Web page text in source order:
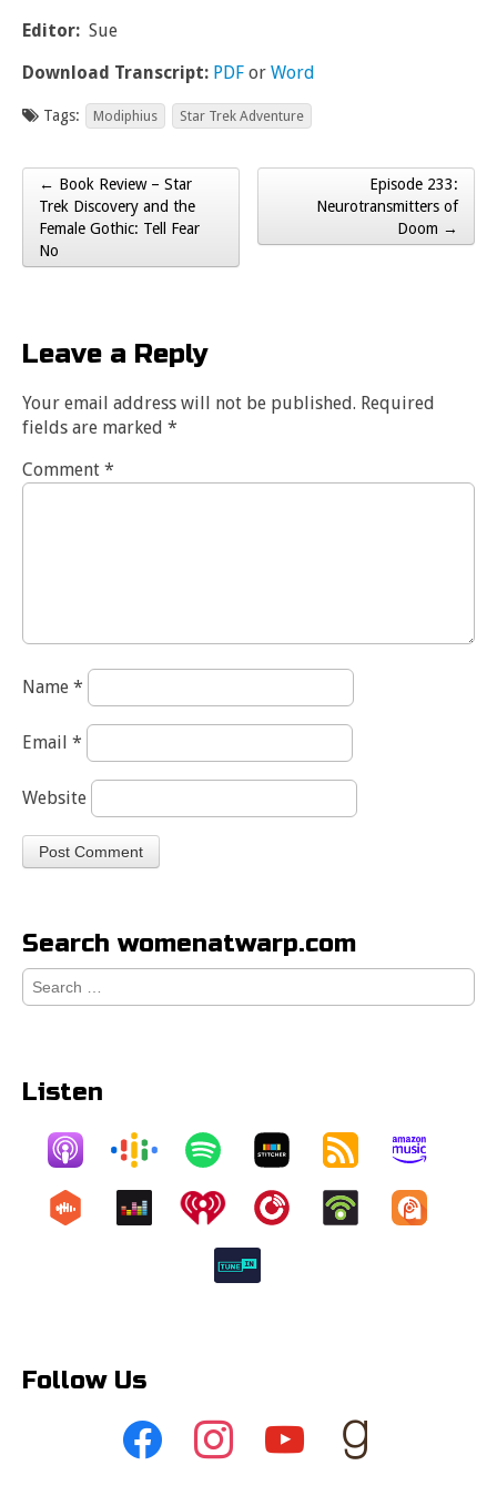
Editor: Sue
Download Transcript: PDF or Word
Tags: Modiphius Star Trek Adventure
Post navigation
← Book Review – Star
Trek Discovery and the
Female Gothic: Tell Fear
No
Episode 233:
Neurotransmitters of
Doom →
Leave a Reply
Your email address will not be published. Required
fields are marked *
Comment *
Name *
Email *
Website
Search womenatwarp.com
Search
for:
Listen
Follow Us